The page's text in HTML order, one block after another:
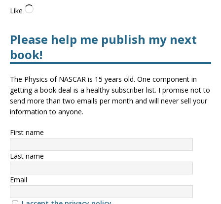
Like
Please help me publish my next
book!
The Physics of NASCAR is 15 years old. One component in
getting a book deal is a healthy subscriber list. I promise not to
send more than two emails per month and will never sell your
information to anyone.
First name
Last name
Email